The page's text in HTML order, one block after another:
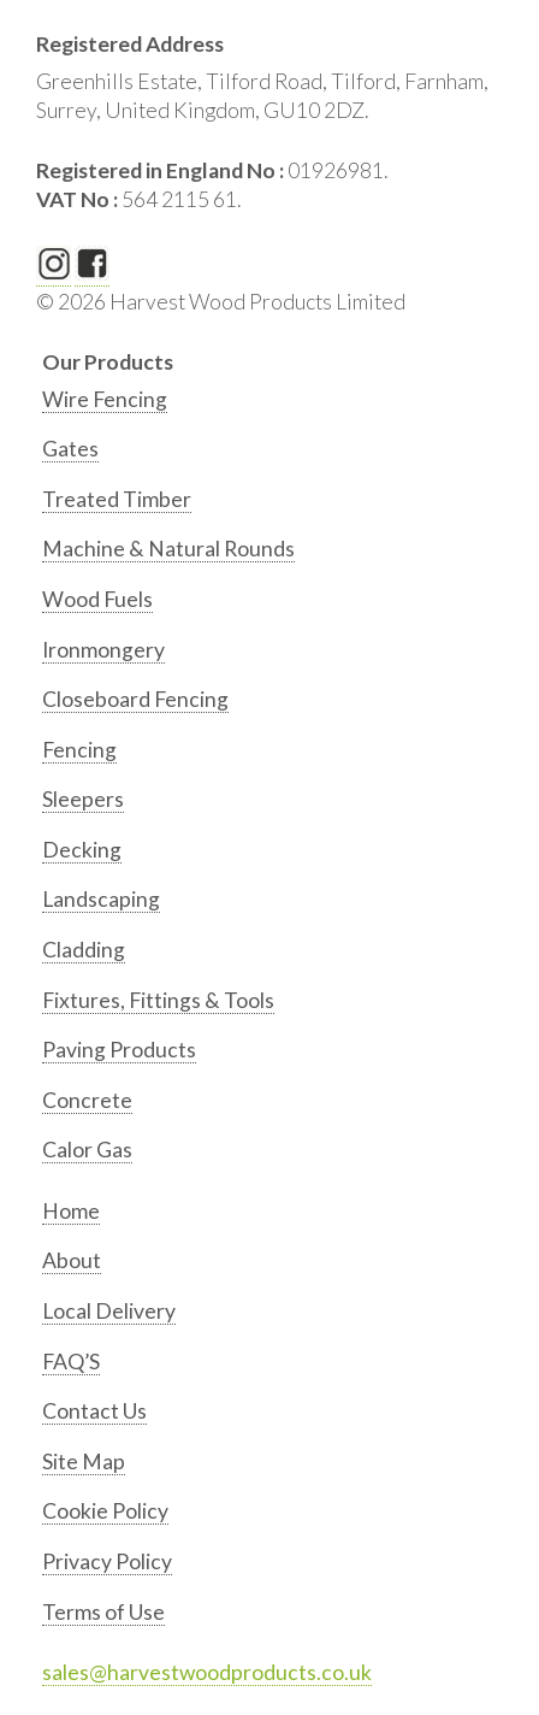
Registered Address
Greenhills Estate, Tilford Road, Tilford, Farnham,
Surrey, United Kingdom, GU10 2DZ.
Registered in England No :01926981.
VAT No :564 2115 61.
© 2026 Harvest Wood Products Limited
Our Products
Wire Fencing
Gates
Treated Timber
Machine & Natural Rounds
Wood Fuels
Ironmongery
Closeboard Fencing
Fencing
Sleepers
Decking
Landscaping
Cladding
Fixtures, Fittings & Tools
Paving Products
Concrete
Calor Gas
Home
About
Local Delivery
FAQ’S
Contact Us
Site Map
Cookie Policy
Privacy Policy
Terms of Use
sales@harvestwoodproducts.co.uk